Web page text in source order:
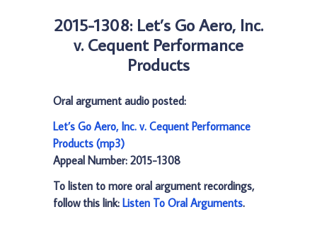
2015-1308: Let’s Go Aero, Inc.
v. Cequent Performance
Products
Oral argument audio posted:
Let’s Go Aero, Inc. v. Cequent Performance
Products (mp3)
Appeal Number: 2015-1308
To listen to more oral argument recordings,
follow this link: Listen To Oral Arguments.